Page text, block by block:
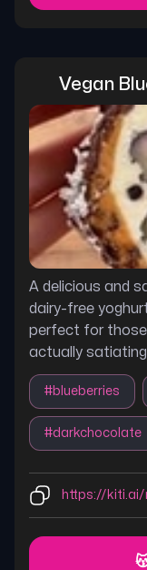
Vegan
A delicious and
dairy-free
perfect for
actually
#blueberries
#darkchocolate
https://